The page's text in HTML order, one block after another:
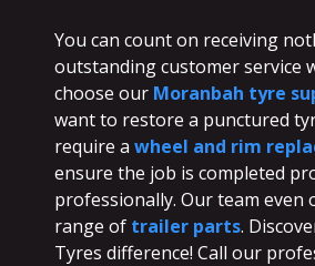
You can count on receiving
outstanding customer service
choose our Moranbah tyre
want to restore a punctured
require a wheel and rim
ensure the job is completed
professionally. Our team even
range of trailer parts.
Tyres difference! Call our